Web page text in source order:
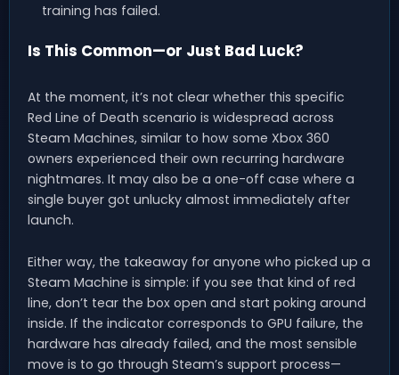
training has failed.
Is This Common—or Just Bad Luck?
At the moment, it’s not clear whether this specific
Red Line of Death scenario is widespread across
Steam Machines, similar to how some Xbox 360
owners experienced their own recurring hardware
nightmares. It may also be a one-off case where a
single buyer got unlucky almost immediately after
launch.
Either way, the takeaway for anyone who picked up a
Steam Machine is simple: if you see that kind of red
line, don’t tear the box open and start poking around
inside. If the indicator corresponds to GPU failure, the
hardware has already failed, and the most sensible
move is to go through Steam’s support process—